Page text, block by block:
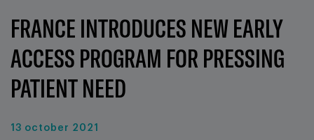
FRANCE INTRODUCES NEW EARLY
ACCESS PROGRAM FOR PRESSING
PATIENT NEED
13 october 2021